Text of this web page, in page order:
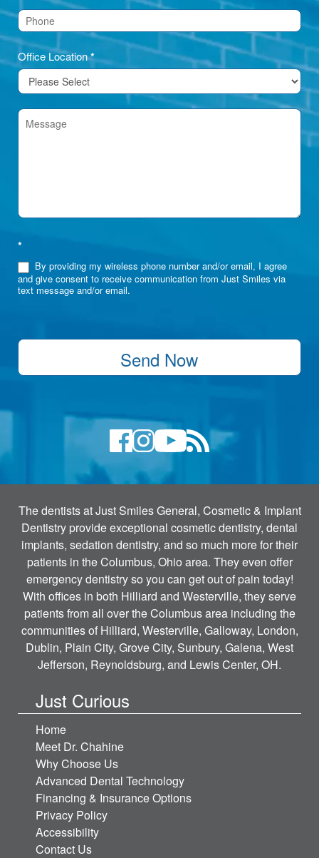
Office Location*
*
By providing my wireless phone number and/or email, I agree
and give consent to receive communication from Just Smiles via
text message and/or email.
Send Now
The dentists at Just Smiles General, Cosmetic & Implant
Dentistry provide exceptional cosmetic dentistry, dental
implants, sedation dentistry, and so much more for their
patients in the Columbus, Ohio area. They even offer
emergency dentistry so you can get out of pain today!
With offices in both Hilliard and Westerville, they serve
patients from all over the Columbus area including the
communities of Hilliard, Westerville, Galloway, London,
Dublin, Plain City, Grove City, Sunbury, Galena, West
Jefferson, Reynoldsburg, and Lewis Center, OH.
Just Curious
Home
Meet Dr. Chahine
Why Choose Us
Advanced Dental Technology
Financing & Insurance Options
Privacy Policy
Accessibility
Contact Us